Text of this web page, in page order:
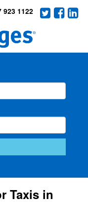
923 1122
Taxis in